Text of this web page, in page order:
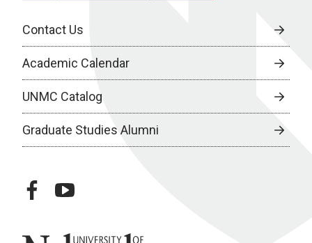
Contact Us
Academic Calendar
UNMC Catalog
Graduate Studies Alumni
facebookyoutube